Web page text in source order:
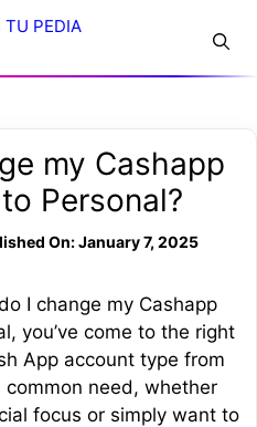
my Cashapp
Personal?
On: January 7, 2025
I change my Cashapp
you’ve come to the right
App account type from
need, whether
focus or simply want to